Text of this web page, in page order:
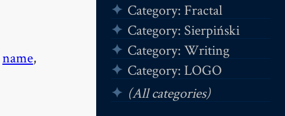
Category: Fractal
Category: Sierpiński
Category: Writing
Category: LOGO
(All categories)
name,